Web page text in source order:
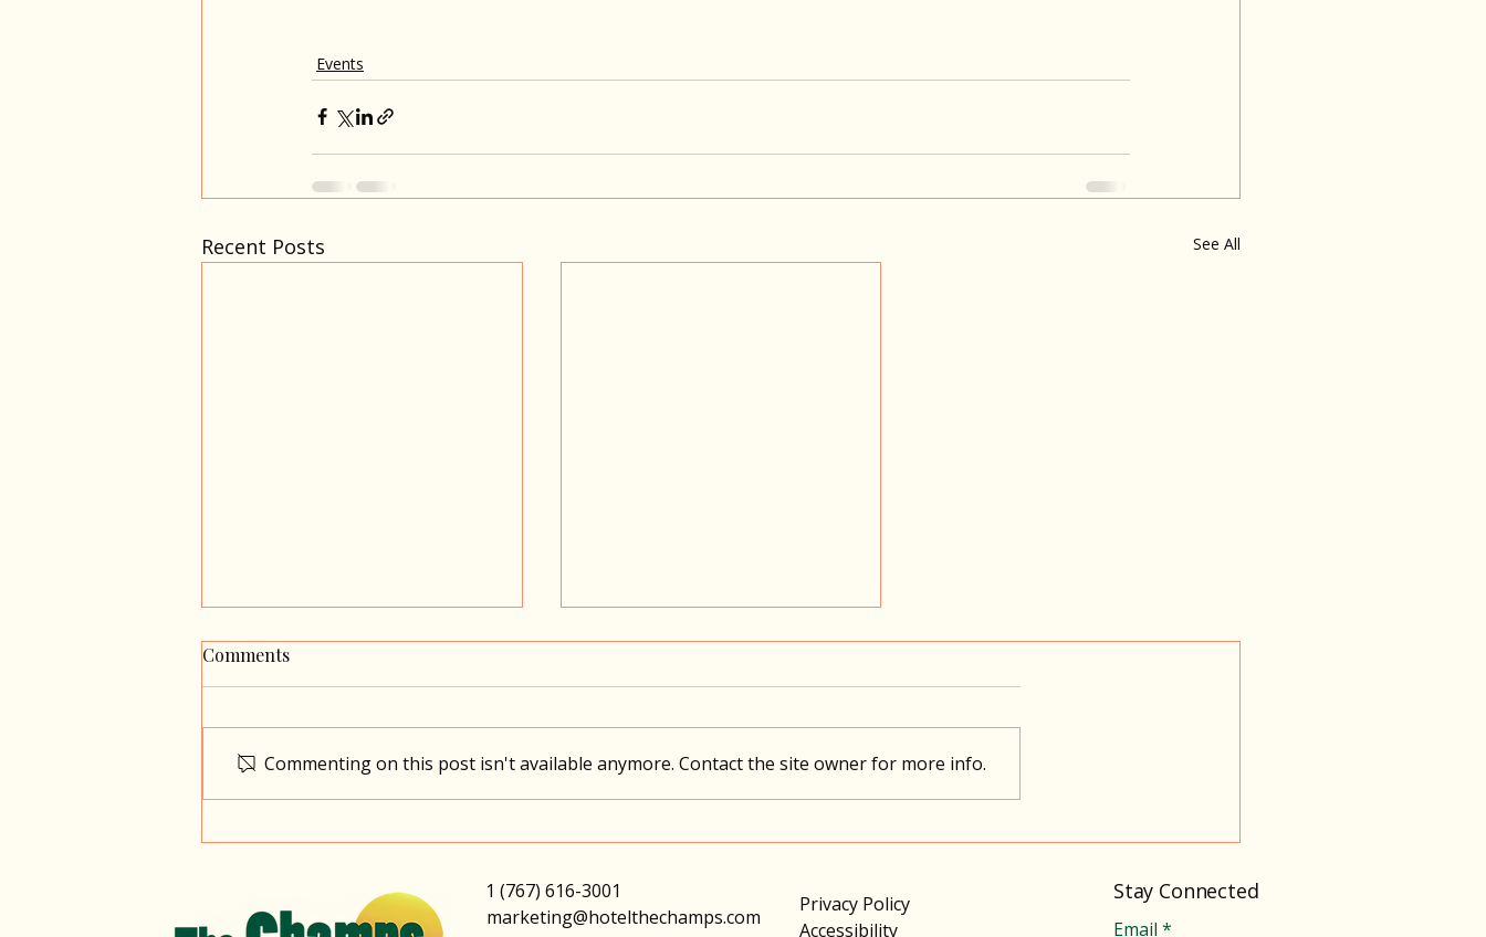
Events
Recent Posts See All
Market with a Difference
The Feast...
Comments
Commenting on this post isn't available anymore. Contact the site owner for more info.
1 (767) 616-3001
marketing@hotelthechamps.com
Privacy Policy
Accessibility
Stay Connected
Email *